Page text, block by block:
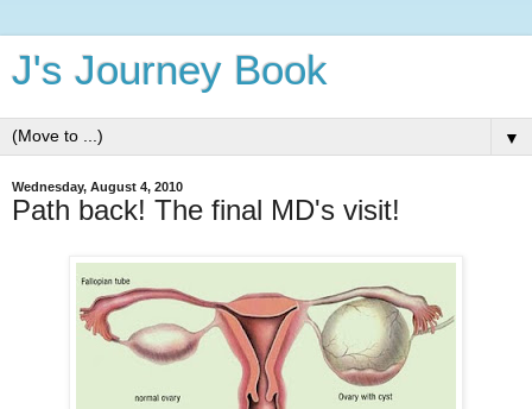
J's Journey Book
▼
Wednesday, August 4, 2010
Path back! The final MD's visit!